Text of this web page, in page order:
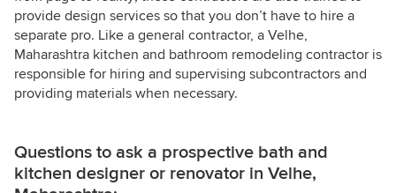
provide design services so that you don’t have to hire a
separate pro. Like a general contractor, a Velhe,
Maharashtra kitchen and bathroom remodeling contractor is
responsible for hiring and supervising subcontractors and
providing materials when necessary.
Questions to ask a prospective bath and
kitchen designer or renovator in Velhe,